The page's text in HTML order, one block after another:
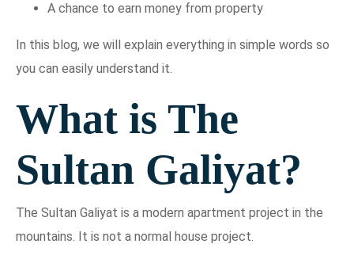
A chance to earn money from property
In this blog, we will explain everything in simple words so
you can easily understand it.
What is The
Sultan Galiyat?
The Sultan Galiyat is a modern apartment project in the
mountains. It is not a normal house project.